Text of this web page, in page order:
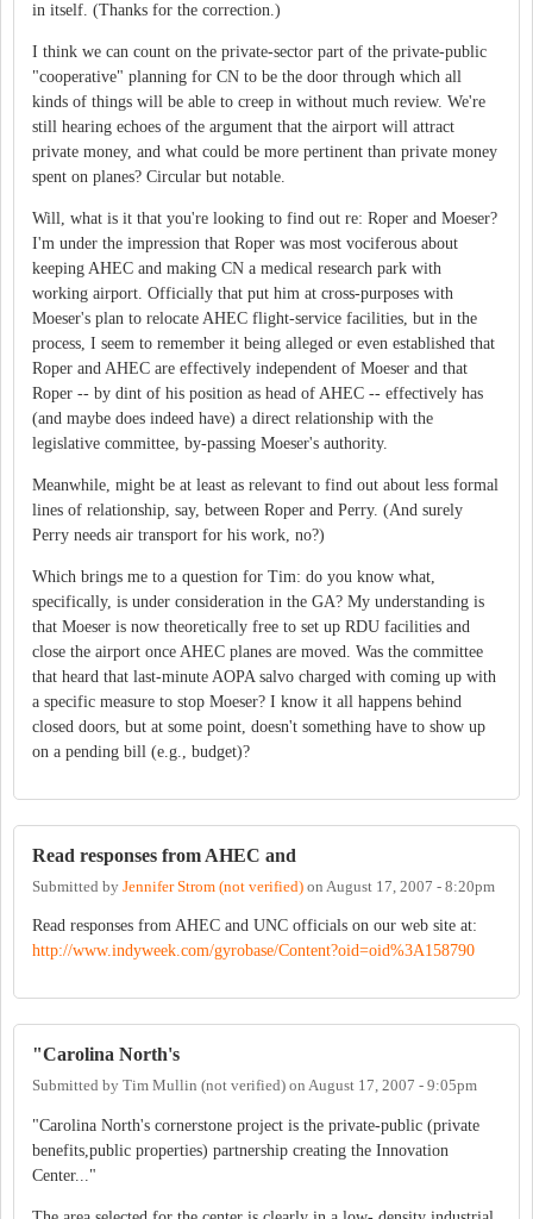
in itself. (Thanks for the correction.)
I think we can count on the private-sector part of the private-public
"cooperative" planning for CN to be the door through which all
kinds of things will be able to creep in without much review. We're
still hearing echoes of the argument that the airport will attract
private money, and what could be more pertinent than private money
spent on planes? Circular but notable.
Will, what is it that you're looking to find out re: Roper and Moeser?
I'm under the impression that Roper was most vociferous about
keeping AHEC and making CN a medical research park with
working airport. Officially that put him at cross-purposes with
Moeser's plan to relocate AHEC flight-service facilities, but in the
process, I seem to remember it being alleged or even established that
Roper and AHEC are effectively independent of Moeser and that
Roper -- by dint of his position as head of AHEC -- effectively has
(and maybe does indeed have) a direct relationship with the
legislative committee, by-passing Moeser's authority.
Meanwhile, might be at least as relevant to find out about less formal
lines of relationship, say, between Roper and Perry. (And surely
Perry needs air transport for his work, no?)
Which brings me to a question for Tim: do you know what,
specifically, is under consideration in the GA? My understanding is
that Moeser is now theoretically free to set up RDU facilities and
close the airport once AHEC planes are moved. Was the committee
that heard that last-minute AOPA salvo charged with coming up with
a specific measure to stop Moeser? I know it all happens behind
closed doors, but at some point, doesn't something have to show up
on a pending bill (e.g., budget)?
Read responses from AHEC and
Submitted by Jennifer Strom (not verified) on August 17, 2007 - 8:20pm
Read responses from AHEC and UNC officials on our web site at:
http://www.indyweek.com/gyrobase/Content?oid=oid%3A158790
"Carolina North's
Submitted by Tim Mullin (not verified) on August 17, 2007 - 9:05pm
"Carolina North's cornerstone project is the private-public (private
benefits,public properties) partnership creating the Innovation
Center..."